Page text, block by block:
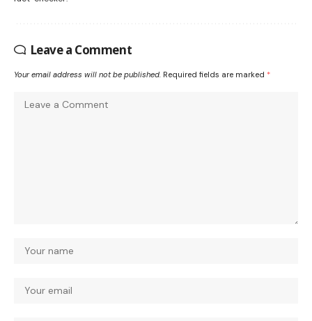
Leave a Comment
Your email address will not be published. Required fields are marked *